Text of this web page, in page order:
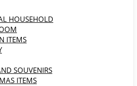
HOUSEHOLD
ITEMS
SOUVENIRS
ITEMS